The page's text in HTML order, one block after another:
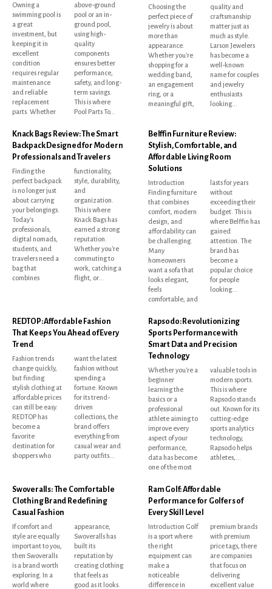
Owning a
swimming pool is
a great
investment, but
keeping it in
excellent
condition
requires regular
maintenance
and reliable
replacement
parts. Whether
above-ground
pool or an in-
ground pool,
using high-
quality
components
ensures better
performance,
safety, and long-
term savings.
This is where
Pool Parts To...
Choosing the
perfect piece of
jewelry is about
more than
appearance.
Whether you're
shopping for a
wedding band,
an engagement
ring, or a
meaningful gift,
quality and
craftsmanship
matter just as
much as style.
Larson Jewelers
has become a
well-known
name for couples
and jewelry
enthusiasts
looking...
Knack Bags Review: The Smart
Backpack Designed for Modern
Professionals and Travelers
Finding the
perfect backpack
is no longer just
about carrying
your belongings.
Today's
professionals,
digital nomads,
students, and
travelers need a
bag that
combines
functionality,
style, durability,
and
organization.
This is where
Knack Bags has
earned a strong
reputation.
Whether you're
commuting to
work, catching a
flight, or...
Belffin Furniture Review:
Stylish, Comfortable, and
Affordable Living Room
Solutions
Introduction
Finding furniture
that combines
comfort, modern
design, and
affordability can
be challenging.
Many
homeowners
want a sofa that
looks elegant,
feels
comfortable, and
lasts for years
without
exceeding their
budget. This is
where Belffin has
gained
attention. The
brand has
become a
popular choice
for people
looking...
REDTOP: Affordable Fashion
That Keeps You Ahead of Every
Trend
Fashion trends
change quickly,
but finding
stylish clothing at
affordable prices
can still be easy.
REDTOP has
become a
favorite
destination for
shoppers who
want the latest
fashion without
spending a
fortune. Known
for its trend-
driven
collections, the
brand offers
everything from
casual wear and
party outfits...
Rapsodo: Revolutionizing
Sports Performance with
Smart Data and Precision
Technology
Whether you're a
beginner
learning the
basics or a
professional
athlete aiming to
improve every
aspect of your
performance,
data has become
one of the most
valuable tools in
modern sports.
This is where
Rapsodo stands
out. Known for its
cutting-edge
sports analytics
technology,
Rapsodo helps
athletes,...
Swoveralls: The Comfortable
Clothing Brand Redefining
Casual Fashion
If comfort and
style are equally
important to you,
then Swoveralls
is a brand worth
exploring. In a
world where
appearance,
Swoveralls has
built its
reputation by
creating clothing
that feels as
good as it looks.
Ram Golf: Affordable
Performance for Golfers of
Every Skill Level
Introduction Golf
is a sport where
the right
equipment can
make a
noticeable
difference in
premium brands
with premium
price tags, there
are companies
that focus on
delivering
excellent value